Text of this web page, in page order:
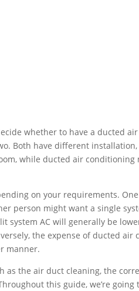
whether to have a ducted
Both have different
while ducted air
on your requirements.
person might want a single
system AC will generally be
the expense of ducted
manner.
as the air duct cleaning, the
this guide, we’re